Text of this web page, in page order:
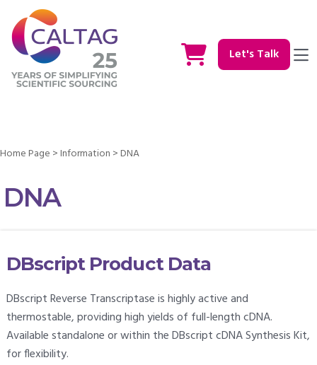
Let's Talk
Home Page >Information >DNA
DNA
DBscript Product Data
DBscript Reverse Transcriptase is highly active and
thermostable, providing high yields of full-length cDNA.
Available standalone or within the DBscript cDNA Synthesis Kit,
for flexibility.